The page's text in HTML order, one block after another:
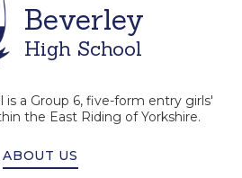
Beverley
High School
is a Group 6, five-form entry girls'
the East Riding of Yorkshire.
ABOUT US